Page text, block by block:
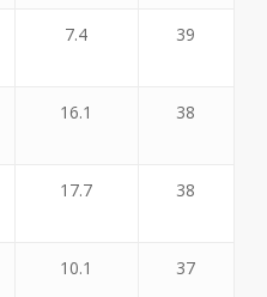
7.4 39
16.1 38
17.7 38
10.1 37